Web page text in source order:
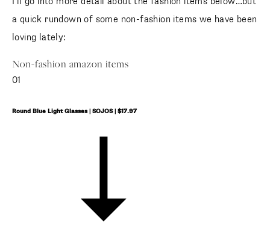
a quick rundown of some non-fashion items we have been
loving lately:
Non-fashion amazon items
01
Round Blue Light Glasses | SOJOS | $17.97